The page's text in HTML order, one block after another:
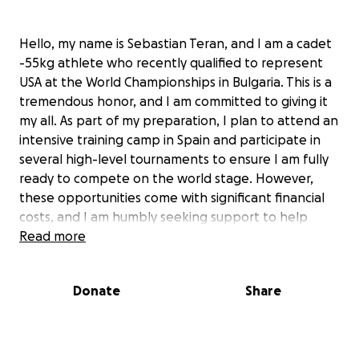
Hello, my name is Sebastian Teran, and I am a cadet
-55kg athlete who recently qualified to represent
USA at the World Championships in Bulgaria. This is a
tremendous honor, and I am committed to giving it
my all. As part of my preparation, I plan to attend an
intensive training camp in Spain and participate in
several high-level tournaments to ensure I am fully
ready to compete on the world stage. However,
these opportunities come with significant financial
costs, and I am humbly seeking support to help
make this journey possible. I am deeply grateful for
incredible dream. Your generosity means the world
Read more
Donate Share